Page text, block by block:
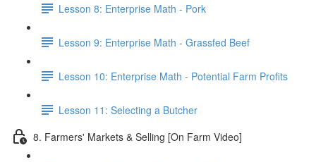
Lesson 8: Enterprise Math - Pork
Lesson 9: Enterprise Math - Grassfed Beef
Lesson 10: Enterprise Math - Potential Farm Profits
Lesson 11: Selecting a Butcher
8. Farmers' Markets & Selling [On Farm Video]